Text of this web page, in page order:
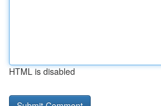
HTML is disabled